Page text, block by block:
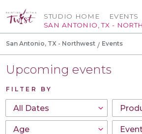
STUDIO HOME
SAN ANTONIO, TX -
EVENTS
San Antonio, TX - Northwest Events
Upcoming events
FILTER BY